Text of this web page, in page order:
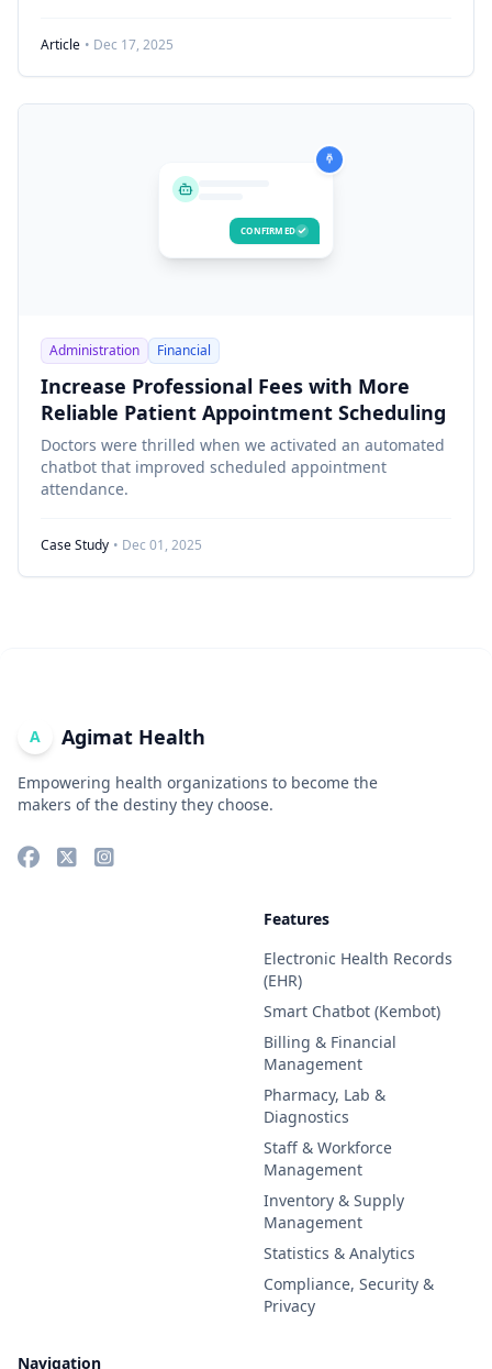
Article • Dec 17, 2025
CONFIRMED
Administration Financial
Increase Professional Fees with More
Reliable Patient Appointment Scheduling
Doctors were thrilled when we activated an automated
chatbot that improved scheduled appointment
attendance.
Case Study • Dec 01, 2025
A Agimat Health
Empowering health organizations to become the
makers of the destiny they choose.
Features
Electronic Health Records
(EHR)
Smart Chatbot (Kembot)
Billing & Financial
Management
Pharmacy, Lab &
Diagnostics
Staff & Workforce
Management
Inventory & Supply
Management
Statistics & Analytics
Compliance, Security &
Privacy
Navigation